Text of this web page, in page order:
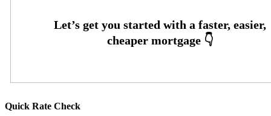
Quick Rate Check